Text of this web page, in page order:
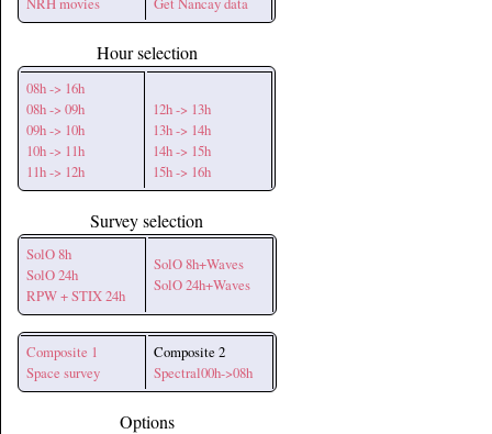
Hour selection
08h -> 16h
08h -> 09h
09h -> 10h
10h -> 11h
11h -> 12h
12h -> 13h
13h -> 14h
14h -> 15h
15h -> 16h
Survey selection
SolO 8h
SolO 24h
RPW + STIX 24h
SolO 8h+Waves
SolO 24h+Waves
Composite 1
Space survey
Composite 2
Spectral00h->08h
Options